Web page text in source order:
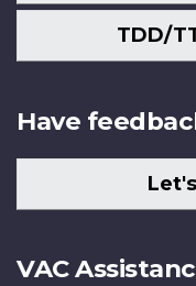
TDD/
Have
VAC